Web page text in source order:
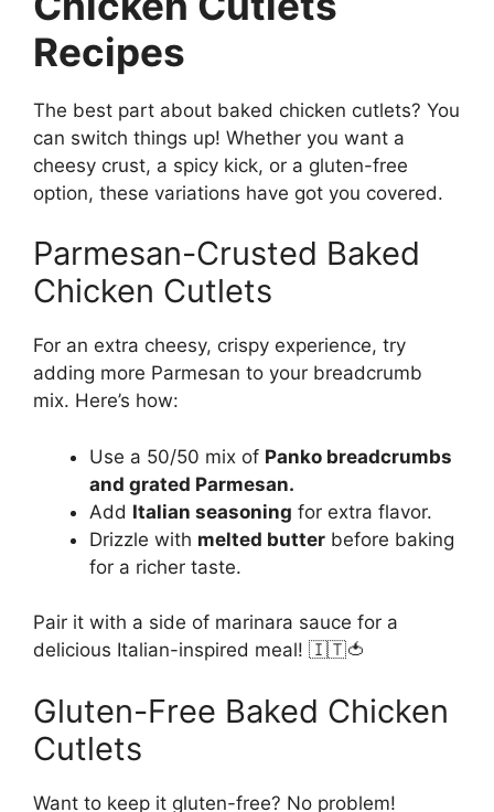
Recipes
The best part about baked chicken cutlets? You
can switch things up! Whether you want a
cheesy crust, a spicy kick, or a gluten-free
option, these variations have got you covered.
Parmesan-Crusted Baked
Chicken Cutlets
For an extra cheesy, crispy experience, try
adding more Parmesan to your breadcrumb
mix. Here’s how:
Use a 50/50 mix of Panko breadcrumbs
and grated Parmesan.
Add Italian seasoning for extra flavor.
Drizzle with melted butter before baking
for a richer taste.
Pair it with a side of marinara sauce for a
delicious Italian-inspired meal! 🇮🇹🍅
Gluten-Free Baked Chicken
Cutlets
Want to keep it gluten-free? No problem!